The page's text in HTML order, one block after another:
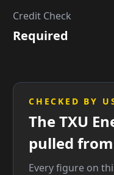
Credit Check
Required
CHECKED BY
The TXU
pulled
Every figure on